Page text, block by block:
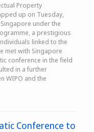
Property
up on Tuesday,
under the
a prestigious
linked to the
met with Singapore
conference in the field
in a further
WIPO and the
Conference to